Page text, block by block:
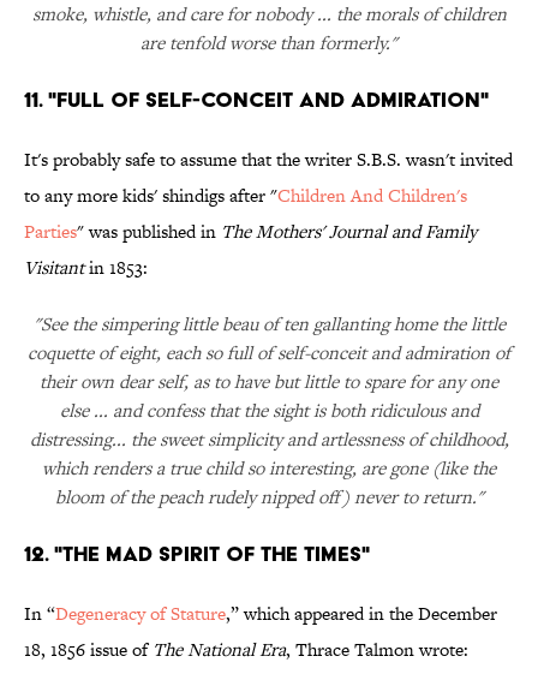
smoke, whistle, and care for nobody ... the morals of children
are tenfold worse than formerly."
11. "Full of Self-Conceit and Admiration"
It's probably safe to assume that the writer S.B.S. wasn't invited
to any more kids' shindigs after "Children And Children's
Parties" was published in The Mothers' Journal and Family
Visitantin 1853:
"See the simpering little beau of ten gallanting home the little
coquette of eight, each so full of self-conceit and admiration of
their own dear self, as to have but little to spare for any one
else ... and confess that the sight is both ridiculous and
distressing... the sweet simplicity and artlessness of childhood,
which renders a true child so interesting, are gone (like the
bloom of the peach rudely nipped off) never to return."
12. "The Mad Spirit of the Times"
In “Degeneracy of Stature,” which appeared in the December
18, 1856 issue of The National Era, Thrace Talmon wrote: